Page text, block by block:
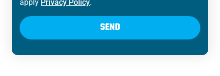
apply Privacy Policy.
SEND